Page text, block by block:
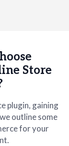
Store
plugin, gaining
outline some
for your